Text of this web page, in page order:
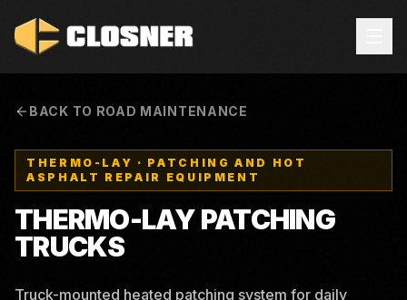
BACK TO ROAD MAINTENANCE
THERMO-LAY · PATCHING AND HOT
ASPHALT REPAIR EQUIPMENT
THERMO-LAYPATCHING
TRUCKS
Truck-mounted heated patching system for daily